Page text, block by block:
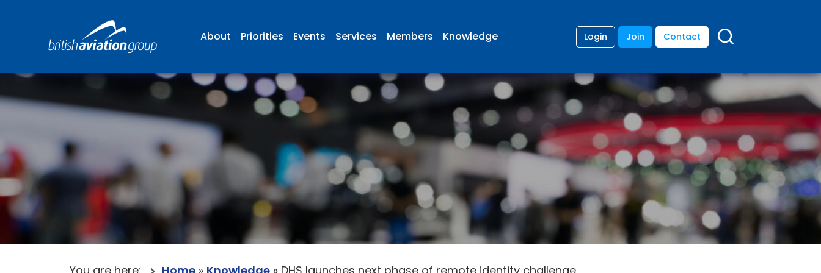
About Priorities Events Services Members Knowledge Login Join Contact